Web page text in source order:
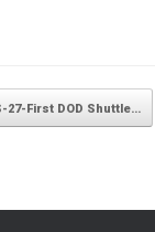
27-First DOD Shuttle…